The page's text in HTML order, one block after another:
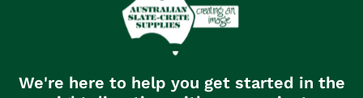
We're here to help you get started in the